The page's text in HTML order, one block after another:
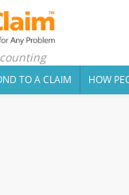
TO A CLAIM HOW